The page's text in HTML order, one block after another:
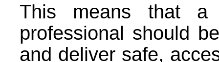
This means that a
professional should
and deliver safe,